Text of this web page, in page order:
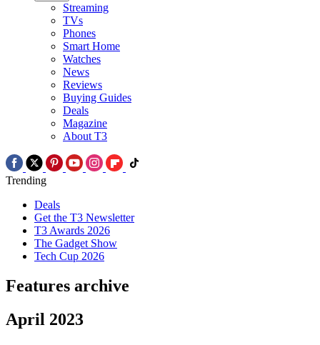
Streaming
TVs
Phones
Smart Home
Watches
News
Reviews
Buying Guides
Deals
Magazine
About T3
Trending
Deals
Get the T3 Newsletter
T3 Awards 2026
The Gadget Show
Tech Cup 2026
Features archive
April 2023